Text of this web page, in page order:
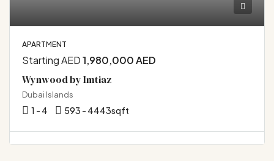
APARTMENT
Starting AED1,980,000 AED
Wynwood by Imtiaz
Dubai Islands
1 - 4 593 - 4443sqft